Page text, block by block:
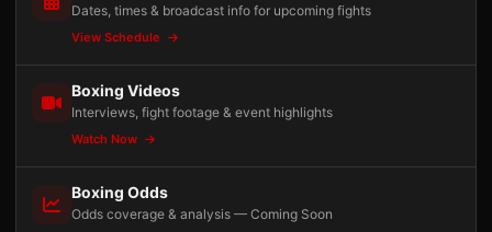
Dates, times & broadcast info for upcoming fights
View Schedule
Boxing Videos
Interviews, fight footage & event highlights
Watch Now
Boxing Odds
Odds coverage & analysis — Coming Soon